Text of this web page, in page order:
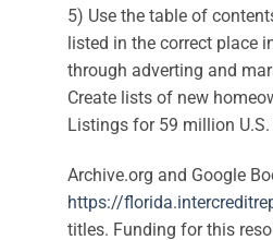
5) Use the table of
listed in the correct place
through adverting and
Create lists of new
Listings for 59 million
Archive.org and Google
https://
titles. Funding for this